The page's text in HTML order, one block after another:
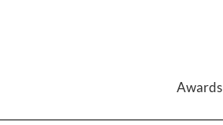
Awards